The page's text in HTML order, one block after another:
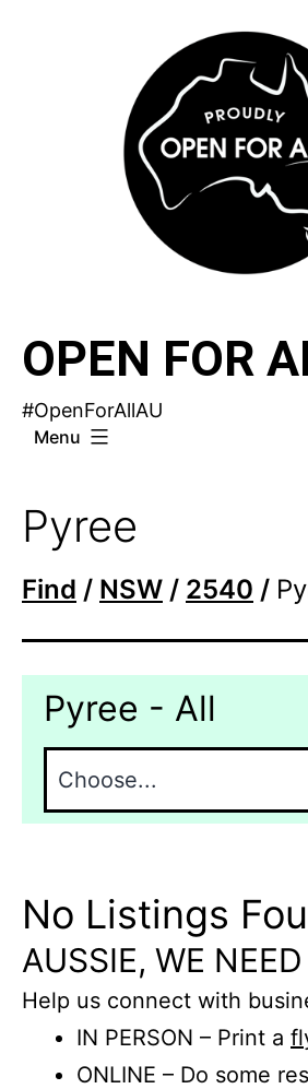
OPEN FOR
#OpenForAllAU
Menu
Pyree
Find / NSW / 2540 /
Pyree - All
No Listings
AUSSIE, WE
Help us connect with
IN PERSON – Print a
ONLINE – Do some